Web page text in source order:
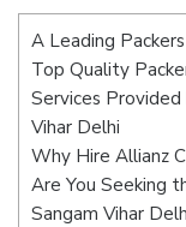
A Leading
Top Quality
Services
Vihar Delhi
Why Hire Allianz
Are You Seeking
Sangam Vihar